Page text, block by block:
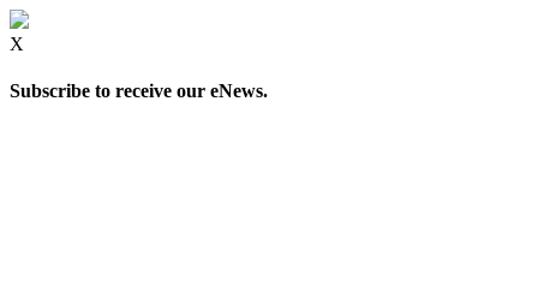
X
Subscribe to receive our eNews.